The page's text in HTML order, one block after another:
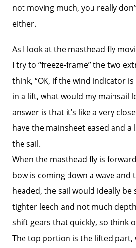
not moving much, you really
either.
As I look at the masthead fly
I try to “freeze-frame” the two
think, “OK, if the wind indicator is
in a lift, what would my mainsail
answer is that it’s like a very
have the mainsheet eased and
the sail.
When the masthead fly is
bow is coming down a wave and
headed, the sail would ideally be
tighter leech and not much
shift gears that quickly, so think
The top portion is the lifted part,